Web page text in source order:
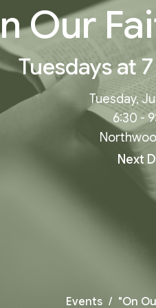
Our
Tuesdays at
Tuesday,
6:30 -
Next
Events "On